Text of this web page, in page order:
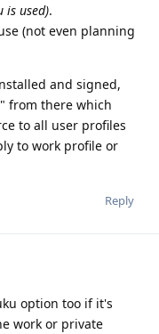
is used).
(not even planning
and signed,
from there which
to all user profiles
to work profile or
Reply
option too if it's
work or private